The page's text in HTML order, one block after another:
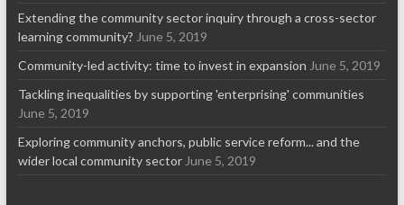
Extending the community sector inquiry through a cross-sector
learning community? June 5, 2019
Community-led activity: time to invest in expansion June 5, 2019
Tackling inequalities by supporting 'enterprising' communities
June 5, 2019
Exploring community anchors, public service reform... and the
wider local community sector June 5, 2019